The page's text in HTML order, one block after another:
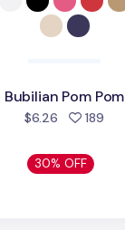
Bubilian Pom Pom
$6.26 189
30% OFF